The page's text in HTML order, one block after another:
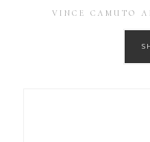
VINCE CAMUTO